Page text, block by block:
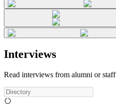
Interviews
Read interviews from alumni or staff